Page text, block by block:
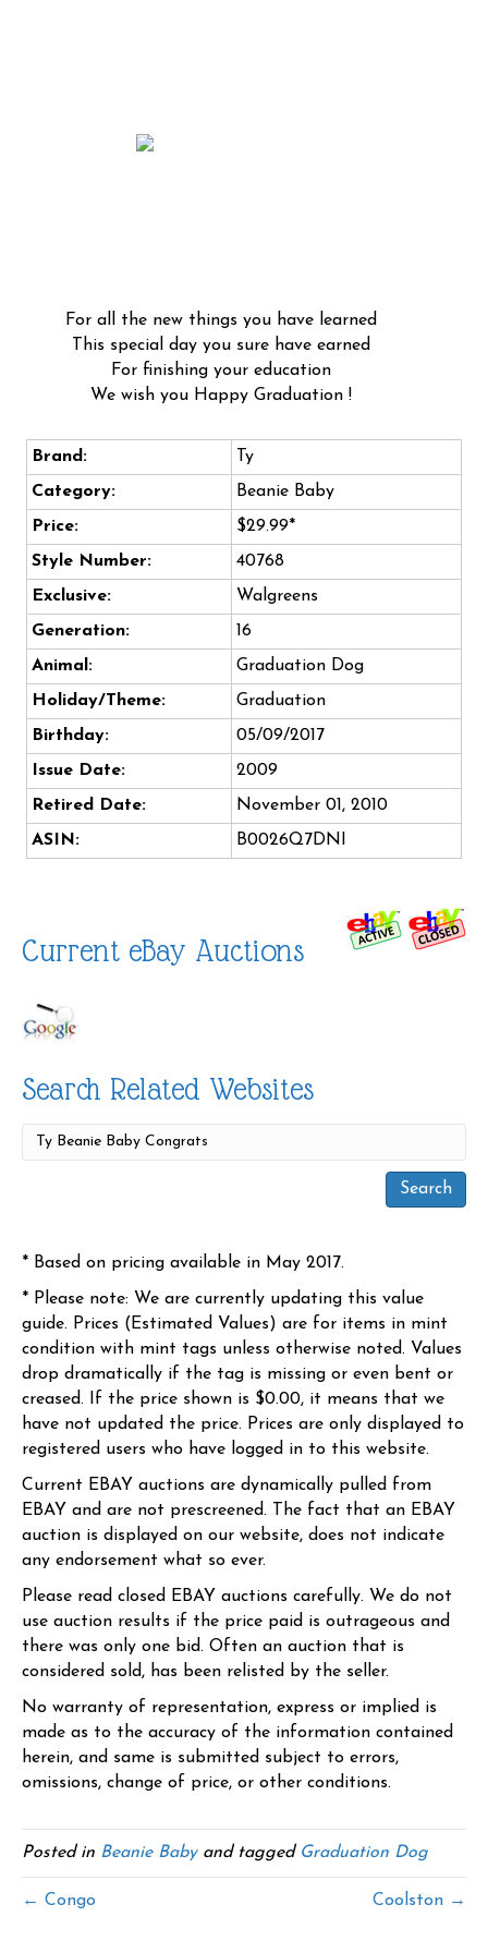
For all the new things you have learned
This special day you sure have earned
For finishing your education
We wish you Happy Graduation !
Brand:
Ty
Category:
Beanie Baby
Price:
$29.99*
Style Number:
40768
Exclusive:
Walgreens
Generation:
16
Animal:
Graduation Dog
Holiday/Theme:
Graduation
Birthday:
05/09/2017
Issue Date:
2009
Retired Date:
November 01, 2010
ASIN:
B0026Q7DNI
Current eBay Auctions
Search Related Websites
* Based on pricing available in May 2017.
* Please note: We are currently updating this value
guide. Prices (Estimated Values) are for items in mint
condition with mint tags unless otherwise noted. Values
drop dramatically if the tag is missing or even bent or
creased. If the price shown is $0.00, it means that we
have not updated the price. Prices are only displayed to
registered users who have logged in to this website.
Current EBAY auctions are dynamically pulled from
EBAY and are not prescreened. The fact that an EBAY
auction is displayed on our website, does not indicate
any endorsement what so ever.
Please read closed EBAY auctions carefully. We do not
use auction results if the price paid is outrageous and
there was only one bid. Often an auction that is
considered sold, has been relisted by the seller.
No warranty of representation, express or implied is
made as to the accuracy of the information contained
herein, and same is submitted subject to errors,
omissions, change of price, or other conditions.
Posted in Beanie Babyand tagged Graduation Dog
← Congo Coolston →